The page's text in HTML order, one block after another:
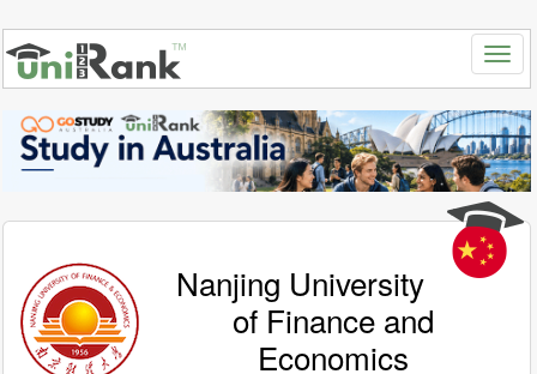
Nanjing University
of Finance and
Economics